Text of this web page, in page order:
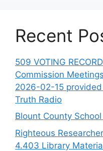
Recent
509 VOTING
Commission
2026-02-15
Truth Radio
Blount County
Righteous
4.403 Library